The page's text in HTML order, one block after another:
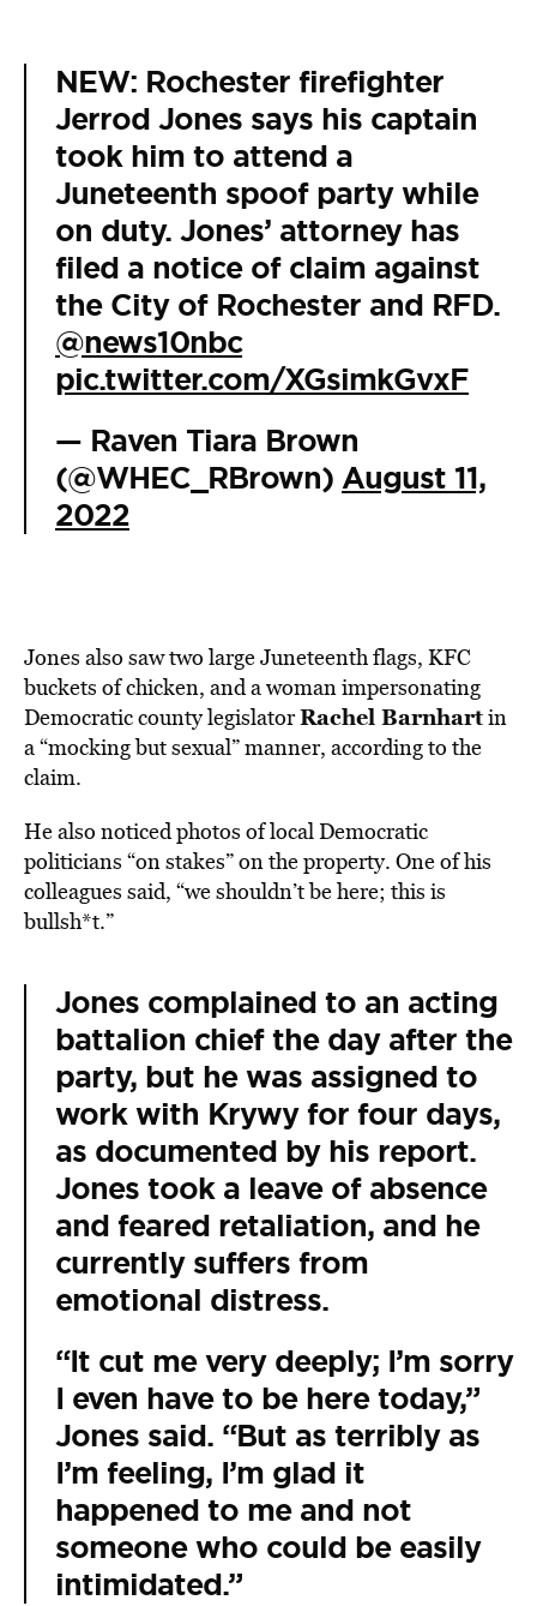
NEW: Rochester firefighter
Jerrod Jones says his captain
took him to attend a
Juneteenth spoof party while
on duty. Jones’ attorney has
filed a notice of claim against
the City of Rochester and RFD.
@news10nbc
pic.twitter.com/XGsimkGvxF
— Raven Tiara Brown
(@WHEC_RBrown) August 11,
2022
Jones also saw two large Juneteenth flags, KFC
buckets of chicken, and a woman impersonating
Democratic county legislatorRachel Barnhartin
a “mocking but sexual” manner, according to the
claim.
He also noticed photos of local Democratic
politicians “on stakes” on the property. One of his
colleagues said, “we shouldn’t be here; this is
bullsh*t.”
Jones complained to an acting
battalion chief the day after the
party, but he was assigned to
work with Krywy for four days,
as documented by his report.
Jones took a leave of absence
and feared retaliation, and he
currently suffers from
emotional distress.
“It cut me very deeply; I’m sorry
I even have to be here today,”
Jones said. “But as terribly as
I’m feeling, I’m glad it
happened to me and not
someone who could be easily
intimidated.”